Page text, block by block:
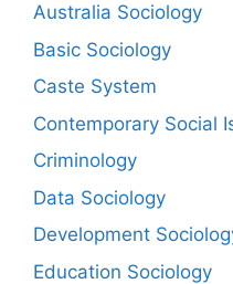
Australia Sociology
Basic Sociology
Caste System
Contemporary Social
Criminology
Data Sociology
Development
Education Sociology